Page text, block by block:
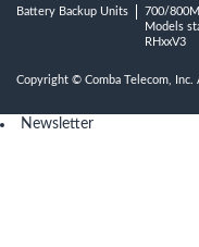
Battery Backup Units
700/
Models
RHxxV3
Copyright © Comba Telecom, Inc.
Newsletter